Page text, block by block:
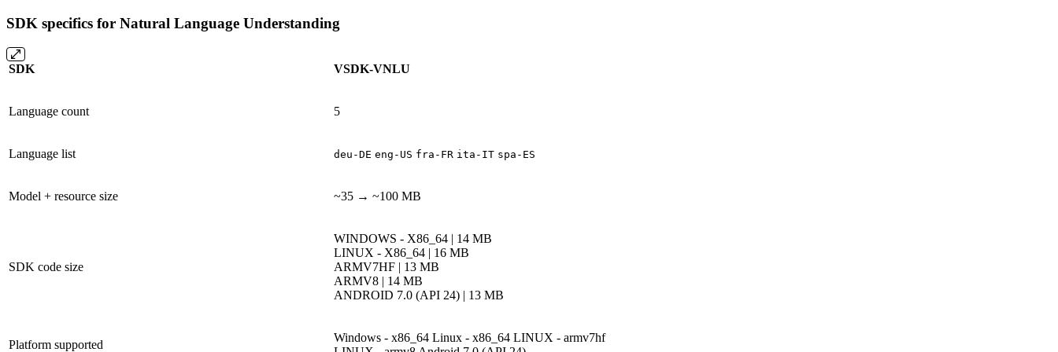
SDK specifics for Natural Language Understanding
SDK VSDK-VNLU
Language count 5
Language list deu-DE eng-US fra-FR ita-IT spa-ES
Model + resource size ~35 → ~100 MB
SDK code size
WINDOWS - X86_64 | 14 MB
LINUX - X86_64 | 16 MB
ARMV7HF | 13 MB
ARMV8 | 14 MB
ANDROID 7.0 (API 24) | 13 MB
Platform supported
Windows - x86_64 Linux - x86_64 LINUX - armv7hf